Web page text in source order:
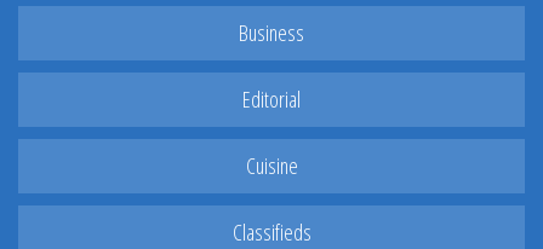
Business
Editorial
Cuisine
Classifieds